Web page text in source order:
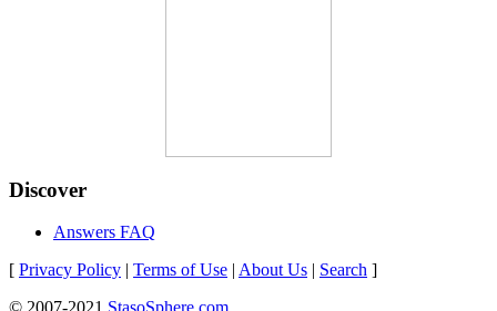
Discover
Answers FAQ
[ Privacy Policy | Terms of Use | About Us | Search ]